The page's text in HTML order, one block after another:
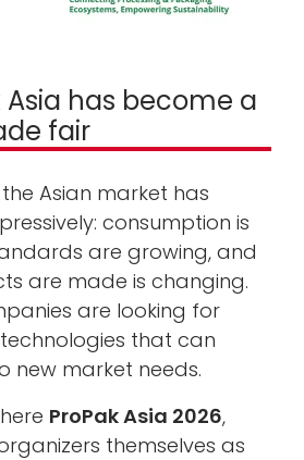
Asia has become a
fair
Asian market has
consumption is
are growing, and
are made is changing.
are looking for
that can
new market needs.
ProPak Asia 2026,
themselves as